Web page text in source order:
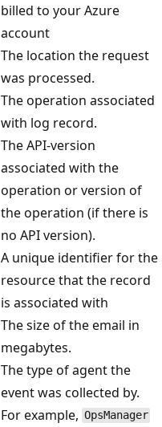
billed to your Azure
account
The location the request
was processed.
The operation associated
with log record.
The API-version
associated with the
operation or version of
the operation (if there is
no API version).
A unique identifier for the
resource that the record
is associated with
The size of the email in
megabytes.
The type of agent the
event was collected by.
For example, OpsManager